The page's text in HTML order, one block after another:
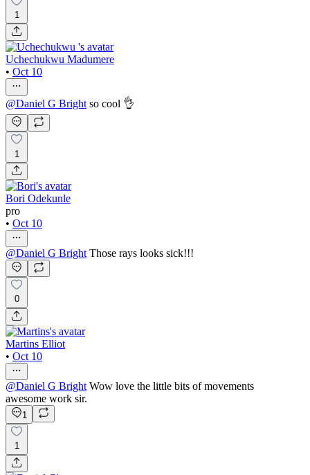
1
Uchechukwu Madumere
• Oct 10
@Daniel G Bright so cool 👌
1
Bori Odekunle
pro
• Oct 10
@Daniel G Bright Those rays looks sick!!!
0
Martins Elliot
• Oct 10
@Daniel G Bright Wow love the little bits of movements
awesome work sir.
1
1